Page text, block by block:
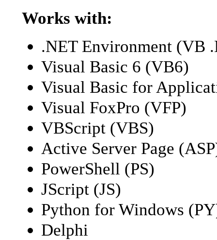
Works with:
.NET Environment (VB
Visual Basic 6 (VB6)
Visual Basic for
Visual FoxPro (VFP)
VBScript (VBS)
Active Server Page
PowerShell (PS)
JScript (JS)
Python for Windows
Delphi